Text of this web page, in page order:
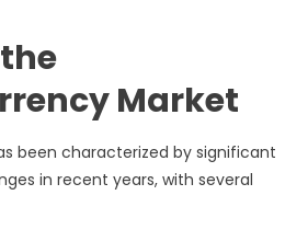
Market
been characterized by significant
in recent years, with several